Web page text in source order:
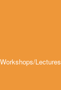
Workshops/Lectures